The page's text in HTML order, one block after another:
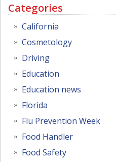
Categories
California
Cosmetology
Driving
Education
Education news
Florida
Flu Prevention Week
Food Handler
Food Safety